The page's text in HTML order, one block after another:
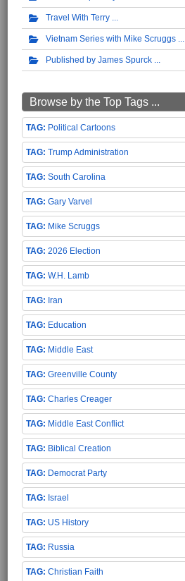
Travel With Terry
Vietnam Series with Mike Scruggs
Published by James Spurck
Browse by the Top Tags ...
Political Cartoons
Trump Administration
South Carolina
Gary Varvel
Mike Scruggs
2026 Election
W.H. Lamb
Iran
Education
Middle East
Greenville County
Charles Creager
Middle East Conflict
Biblical Creation
Democrat Party
Israel
US History
Russia
Christian Faith